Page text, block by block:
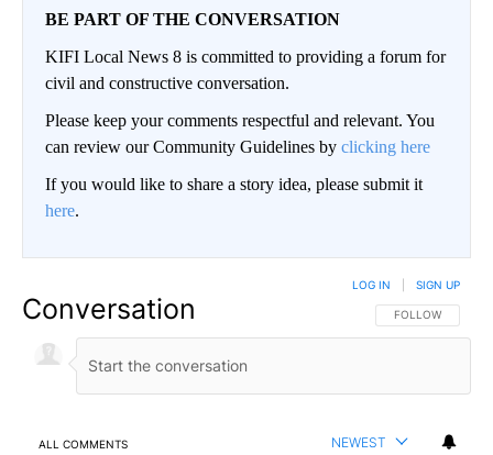
BE PART OF THE CONVERSATION
KIFI Local News 8 is committed to providing a forum for
civil and constructive conversation.
Please keep your comments respectful and relevant. You
can review our Community Guidelines by clicking here
If you would like to share a story idea, please submit it
here.
Conversation FOLLOW THIS
FOLLOW
LOG IN SIGN UP
ALL COMMENTS NEWEST